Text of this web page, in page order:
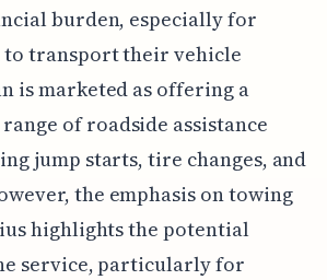
burden, especially for
to transport their vehicle
is marketed as offering a
of roadside assistance
jump starts, tire changes, and
the emphasis on towing
highlights the potential
service, particularly for